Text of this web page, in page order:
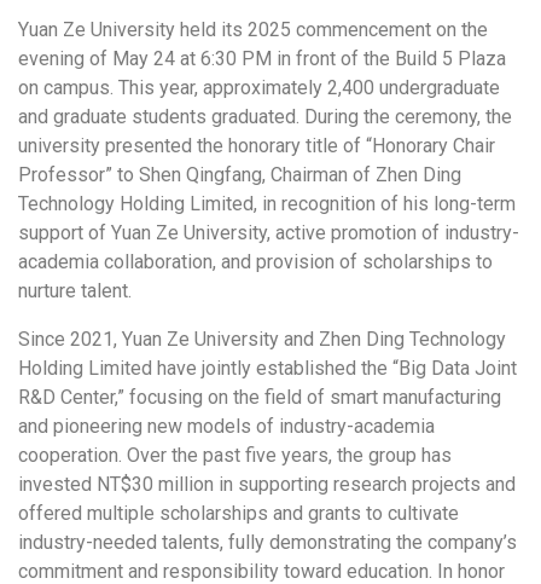
Yuan Ze University held its 2025 commencement on the
evening of May 24 at 6:30 PM in front of the Build 5 Plaza
on campus. This year, approximately 2,400 undergraduate
and graduate students graduated. During the ceremony, the
university presented the honorary title of “Honorary Chair
Professor” to Shen Qingfang, Chairman of Zhen Ding
Technology Holding Limited, in recognition of his long-term
support of Yuan Ze University, active promotion of industry-
academia collaboration, and provision of scholarships to
nurture talent.
Since 2021, Yuan Ze University and Zhen Ding Technology
Holding Limited have jointly established the “Big Data Joint
R&D Center,” focusing on the field of smart manufacturing
and pioneering new models of industry-academia
cooperation. Over the past five years, the group has
invested NT$30 million in supporting research projects and
offered multiple scholarships and grants to cultivate
industry-needed talents, fully demonstrating the company’s
commitment and responsibility toward education. In honor